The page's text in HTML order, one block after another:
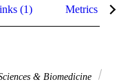
(1) Metrics
& Biomedicine